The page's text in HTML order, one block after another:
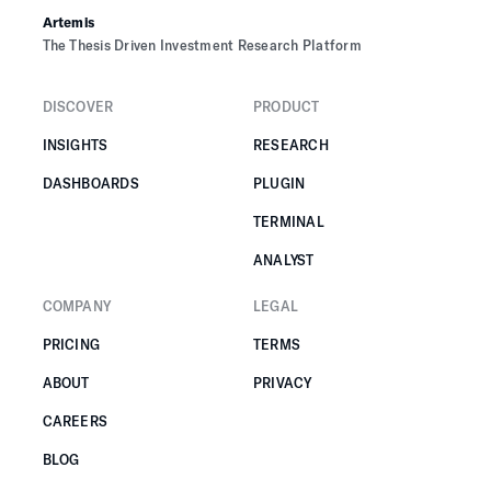
Artemis
The Thesis Driven Investment Research Platform
DISCOVER
INSIGHTS
DASHBOARDS
PRODUCT
RESEARCH
PLUGIN
TERMINAL
ANALYST
COMPANY
PRICING
ABOUT
CAREERS
BLOG
LEGAL
TERMS
PRIVACY